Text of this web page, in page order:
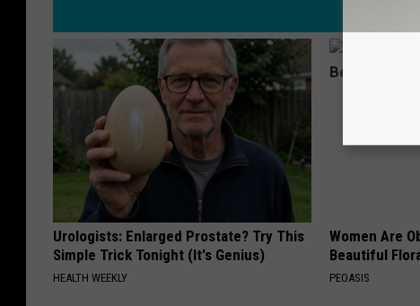
Urologists: Enlarged Prostate? Try This
Simple Trick Tonight (It's Genius)
HEALTH WEEKLY
Women Are
Beautiful
PEOASIS